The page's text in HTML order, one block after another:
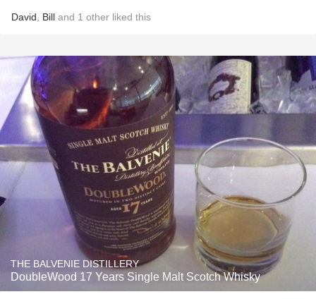
David Bill and 1 other liked this
THE BALVENIE DISTILLERY
DoubleWood 17 Years Single Malt Scotch Whisky